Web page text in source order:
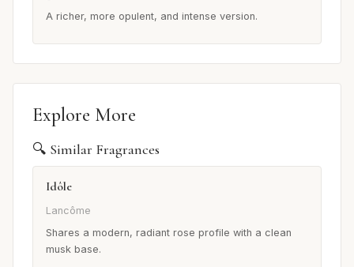
A richer, more opulent, and intense version.
Explore More
🔍 Similar Fragrances
Idôle
Lancôme
Shares a modern, radiant rose profile with a clean
musk base.